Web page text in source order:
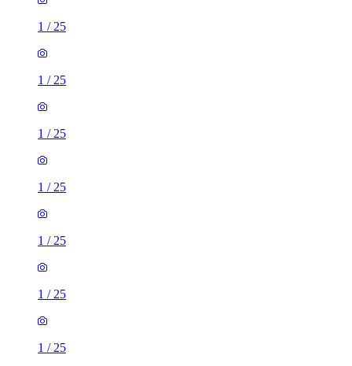
1 / 25
1 / 25
1 / 25
1 / 25
1 / 25
1 / 25
1 / 25